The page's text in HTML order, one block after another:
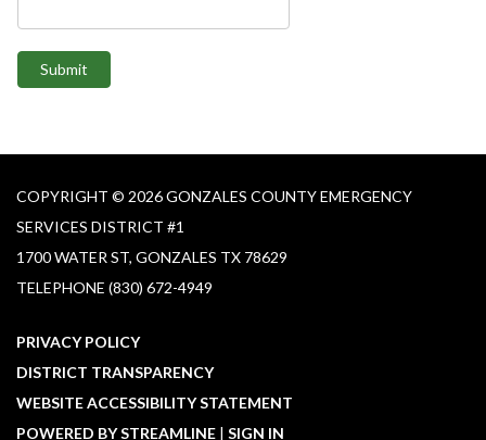
Submit
COPYRIGHT © 2026 GONZALES COUNTY EMERGENCY
SERVICES DISTRICT #1​
1700 WATER ST, GONZALES TX 78629
TELEPHONE (830) 672-4949
PRIVACY POLICY
DISTRICT TRANSPARENCY
WEBSITE ACCESSIBILITY STATEMENT
POWERED BY STREAMLINE | SIGN IN